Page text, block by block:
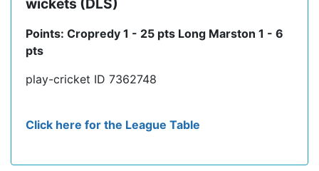
wickets (DLS)
Points: Cropredy 1 - 25 pts Long Marston 1 - 6
pts
play-cricket ID 7362748
Click here for the League Table